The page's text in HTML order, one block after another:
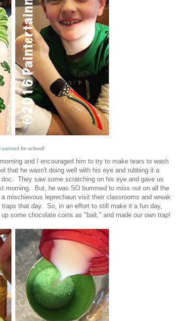
painted for school!
and I encouraged him to try to make tears to wash
that he wasn't doing well with his eye and rubbing it a
They saw some scratching on his eye and gave us
morning. But, he was SO bummed to miss out on all the
mischievous leprechaun visit their classrooms and wreak
that day. So, in an effort to still make it a fun day,
some chocolate coins as "bait," and made our own trap!